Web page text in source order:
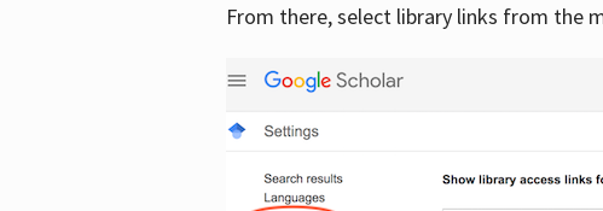
From there, select library links from the